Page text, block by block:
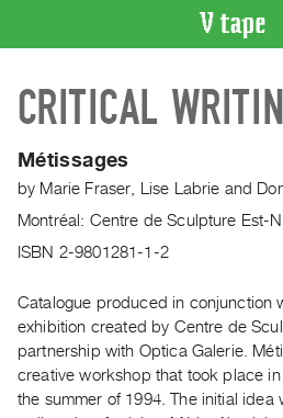
CATALOGUE
Search
Artist
Index
WHAT’S
ON
Current
and
Upcoming
CRITICAL
Métissages
by Marie Fraser Lise Labrie and
Montréal: Centre de Sculpture Est-
ISBN 2-9801281-1-2
Catalogue produced in conjunction
exhibition created by Centre de
partnership with Optica Galerie.
creative workshop that took place
the summer of 1994. The initial idea